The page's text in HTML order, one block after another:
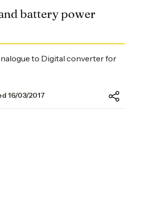
battery power
to Digital converter for
16/03/2017